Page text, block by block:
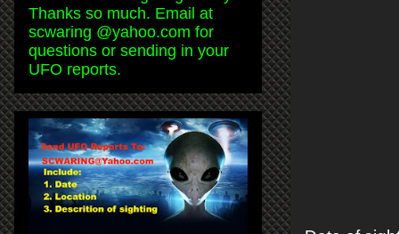
Thanks so much. Email at
scwaring @yahoo.com for
questions or sending in your
UFO reports.